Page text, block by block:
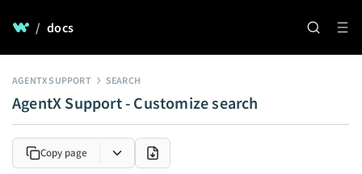
/ docs
AGENTX SUPPORT SEARCH
AgentX Support - Customize search
Copy page